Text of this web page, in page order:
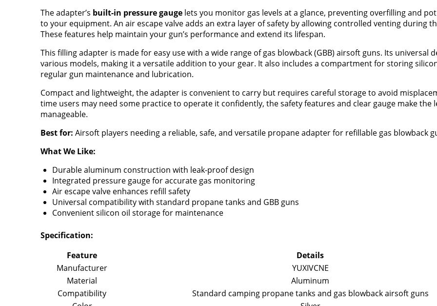
The adapter’s built-in pressure gauge lets you monitor gas levels at a glance, preventing overfilling and
to your equipment. An air escape valve adds an extra layer of safety by allowing controlled venting during
These features help maintain your gun’s performance and extend its lifespan.
This filling adapter is made for easy use with a wide range of gas blowback (GBB) airsoft guns. Its universal
various models, making it a versatile addition to your gear. It also includes a compartment for storing
regular gun maintenance and lubrication.
Compact and lightweight, the adapter is convenient to carry but requires careful storage to avoid
time users may need some practice to operate it confidently, the safety features and clear gauge make the
manageable.
Best for: Airsoft players needing a reliable, safe, and versatile propane adapter for refillable gas blowback
What We Like:
Durable aluminum construction with leak-proof design
Integrated pressure gauge for accurate gas monitoring
Air escape valve enhances refill safety
Universal compatibility with standard propane tanks and GBB guns
Convenient silicon oil storage for maintenance
Specification:
Feature
Details
Manufacturer
YUXIVCNE
Material
Aluminum
Compatibility
Standard camping propane tanks and gas blowback airsoft guns